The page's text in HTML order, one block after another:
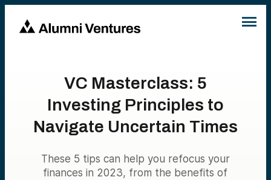
VC Masterclass: 5
Investing Principles to
Navigate Uncertain Times
These 5 tips can help you refocus your
finances in 2023, from the benefits of